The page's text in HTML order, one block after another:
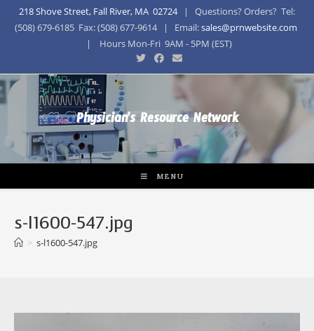
218 Shove Street, Fall River, MA 02724| Questions? Orders? Tel:
(508) 679-6185 Fax: (508) 677-9614 | Email:sales@prnwebsite.com
| Hours Mon-Fri 9AM - 5PM (EST)
Physician's Resource Network
MENU
s-l1600-547.jpg
> s-l1600-547.jpg